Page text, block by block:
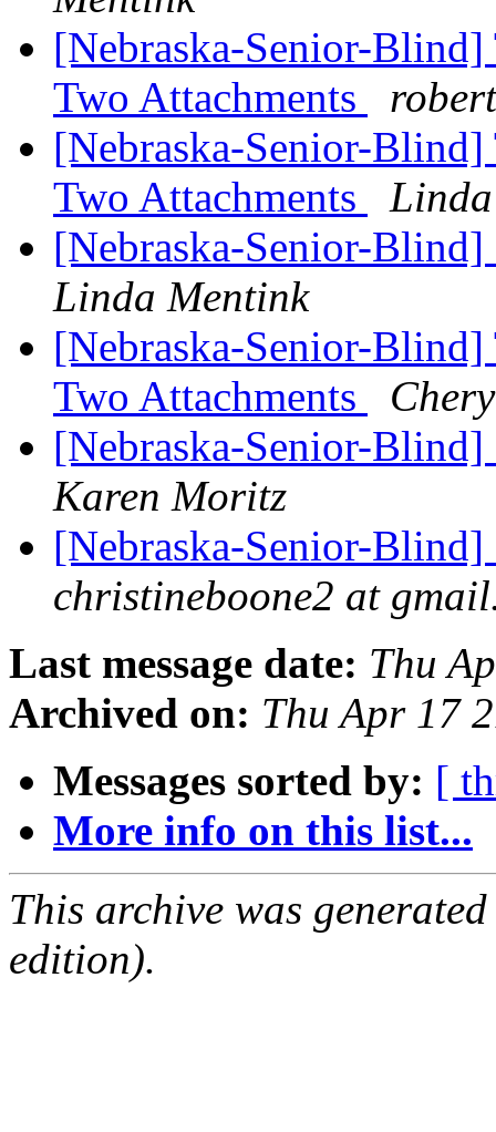
[Nebraska-Senior-
Two Attachments
[Nebraska-Senior-
Two Attachments
[Nebraska-Senior-
Linda Mentink
[Nebraska-Senior-
Two Attachments
[Nebraska-Senior-
Karen Moritz
[Nebraska-Senior-
christineboone2 at
Last message date: Thu
Archived on: Thu Apr 17
Messages sorted by: [
More info on this list...
This archive was
edition).